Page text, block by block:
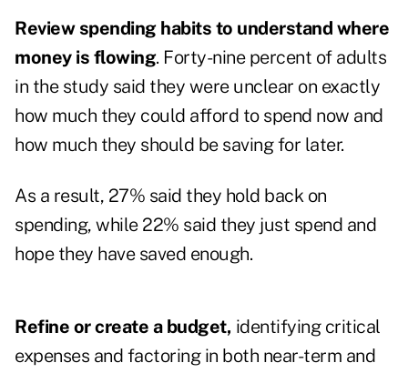
Review spending habits to understand where
money is flowing. Forty-nine percent of adults
in the study said they were unclear on exactly
how much they could afford to spend now and
how much they should be saving for later.
As a result, 27% said they hold back on
spending, while 22% said they just spend and
hope they have saved enough.
Refine or create a budget, identifying critical
expenses and factoring in both near-term and